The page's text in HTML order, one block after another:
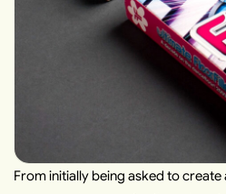
From initially being asked to